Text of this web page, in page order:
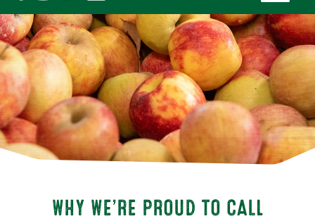
WHY WE’RE PROUD TO CALL